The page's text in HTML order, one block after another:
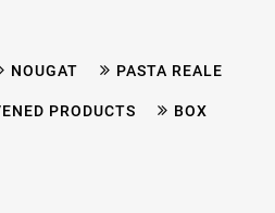
NOUGAT PASTA REALE
PRODUCTS BOX